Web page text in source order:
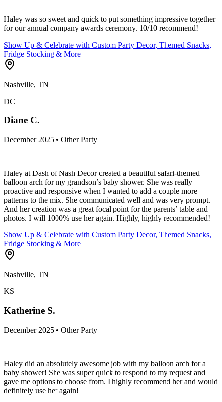
Haley was so sweet and quick to put something impressive together
for our annual company awards ceremony. 10/10 recommend!
Show Up & Celebrate with Custom Party Decor, Themed Snacks,
Fridge Stocking & More
Nashville, TN
DC
Diane C.
December 2025 • Other Party
Haley at Dash of Nash Decor created a beautiful safari-themed
balloon arch for my grandson’s baby shower. She was really
proactive and responsive when I wanted to add a couple more
patterns to the mix. She communicated well and was very prompt.
And her creation was a great focal point for the parents’ table and
photos. I will 1000% use her again. Highly, highly recommended!
Show Up & Celebrate with Custom Party Decor, Themed Snacks,
Fridge Stocking & More
Nashville, TN
KS
Katherine S.
December 2025 • Other Party
Haley did an absolutely awesome job with my balloon arch for a
baby shower! She was super quick to respond to my request and
gave me options to choose from. I highly recommend her and would
definitely use her again!